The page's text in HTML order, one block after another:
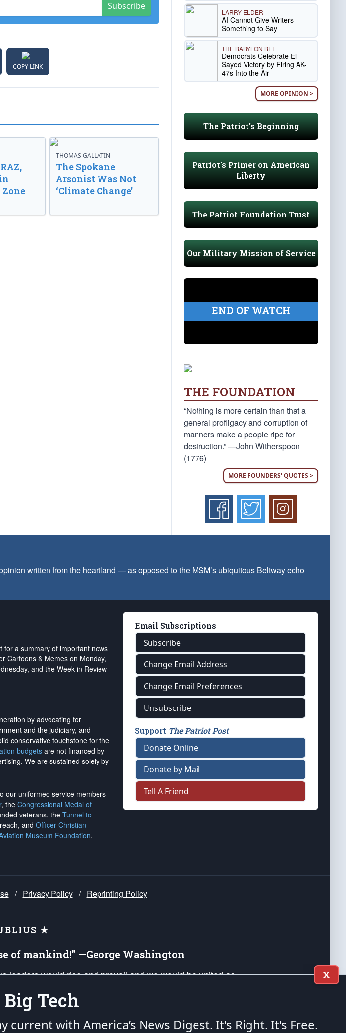
Subscribe
COPY LINK
THOMAS GALLATIN
The Spokane
Arsonist Was Not
‘Climate Change’
LARRY ELDER
AI Cannot Give Writers
Something to Say
THE BABYLON BEE
Democrats Celebrate El-
Sayed Victory by Firing AK-
47s Into the Air
MORE OPINION >
The Patriot's Beginning
Patriot's Primer on American
Liberty
The Patriot Foundation Trust
Our Military Mission of Service
END OF WATCH
THE FOUNDATION
“Nothing is more certain than that a
general profligacy and corruption of
manners make a people ripe for
destruction.” —John Witherspoon
(1776)
MORE FOUNDERS' QUOTES >
written from the heartland — as opposed to the MSM’s ubiquitous Beltway echo
for a summary of important news
Cartoons & Memes on Monday,
and the Week in Review
by advocating for
and the judiciary, and
conservative touchstone for the
budgetsare not financed by
. We are sustained solely by
our uniformed service members
, the Congressional Medal of
veterans, the Tunnel to
and Officer Christian
Museum Foundation.
Email Subscriptions
Subscribe
Change Email Address
Change Email Preferences
Unsubscribe
Support The Patriot Post
Donate Online
Donate by Mail
Tell A Friend
/ Privacy Policy / Reprinting Policy
★
of mankind!” —George Washington
would rise and prevail and we would be united as
defend our legacy of American Liberty and our Republic's
be ignited in the hearts and minds of our countrymen.
X
Tech
current with America’s News Digest. It's Right. It's Free.